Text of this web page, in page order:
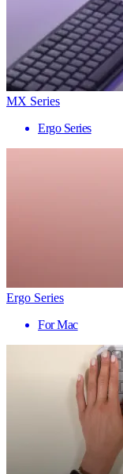
MX Series
Ergo Series
Ergo Series
For Mac